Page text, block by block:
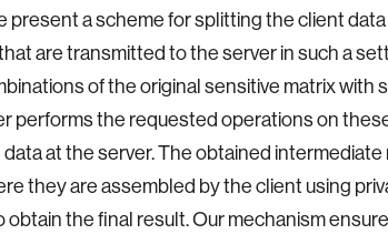
present a scheme for splitting the client
are transmitted to the server in such a
of the original sensitive matrix with
performs the requested operations on
at the server. The obtained
they are assembled by the client using
obtain the final result. Our mechanism